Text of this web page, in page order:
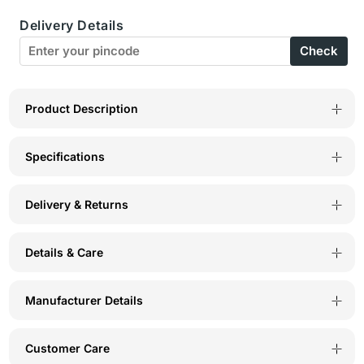
Perfect
Coverage
5584-
Perfect
Coverage
5584-
Delivery Details
Check
Product Description
Specifications
Delivery & Returns
Details & Care
Manufacturer Details
Customer Care